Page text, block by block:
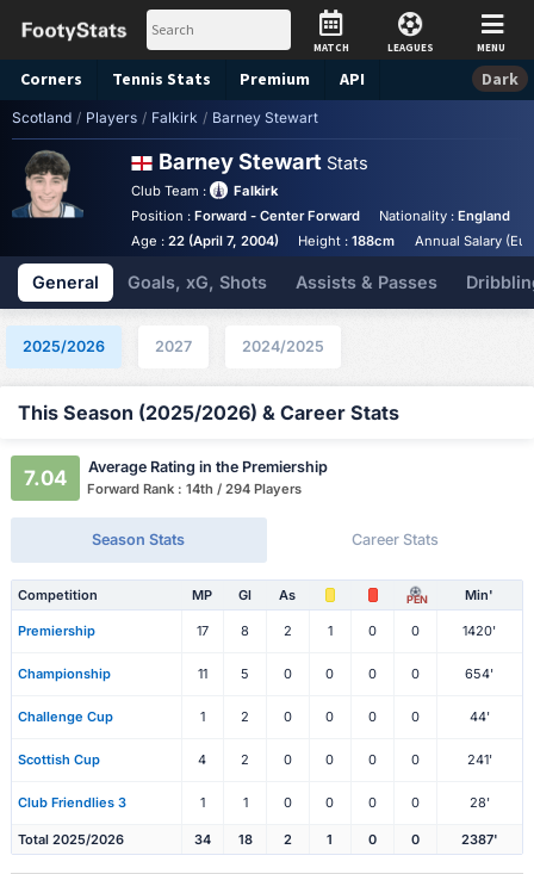
MATCH LEAGUES MENU
Corners Tennis Stats Premium API Dark
Scotland / Players / Falkirk / Barney Stewart
Barney Stewart Stats
Club Team :
Falkirk
Position : Forward - Center Forward Nationality :England
Age : 22 (April 7, 2004) Height :188cm Annual Salary
General Goals, xG, Shots Assists & Passes
2025/2026 2027 2024/2025
This Season (2025/2026) & Career Stats
7.04 Average Rating in the Premiership
Forward Rank : 14th / 294 Players
Season Stats Career Stats
Competition MP Gl As PEN Min'
Premiership 17 8 2 1 0 0 1420'
Championship 11 5 0 0 0 0 654'
Challenge Cup 1 2 0 0 0 0 44'
Scottish Cup 4 2 0 0 0 0 241'
Club Friendlies 3 1 1 0 0 0 0 28'
Total 2025/2026 34 18 2 1 0 0 2387'